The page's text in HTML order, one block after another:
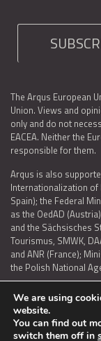
The Arqus European
Union. Views and
only and do not
EACEA. Neither the
responsible for them.
Arqus is also
Internationalization of
Spain); the Federal
as the OedAD
and the Sächsisches
Tourismus, SMWK,
and ANR (France);
the Polish National
LEGAL NOTICE |
We are using
website.
You can find out
switch them off in